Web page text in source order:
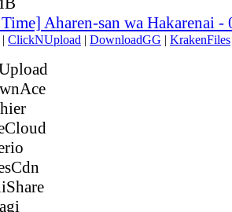
Aharen-san wa Hakarenai -
| ClickNUpload | DownloadGG | KrakenFiles